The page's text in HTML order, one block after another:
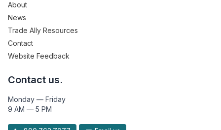
About
News
Trade Ally Resources
Contact
Website Feedback
Contact us.
Monday — Friday
9 AM — 5 PM